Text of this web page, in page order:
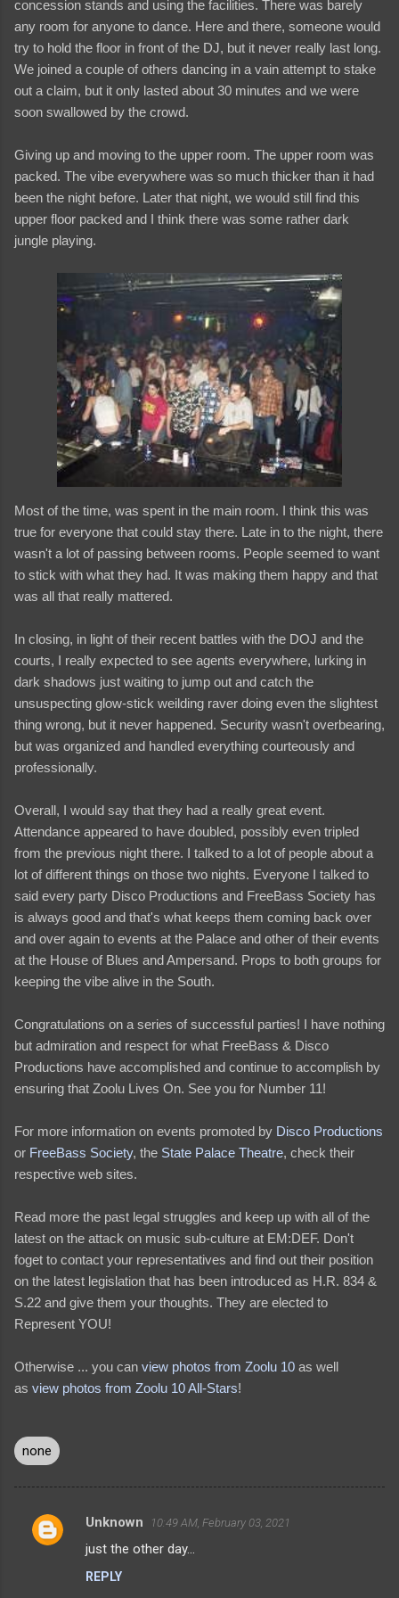
concession stands and using the facilities. There was barely
any room for anyone to dance. Here and there, someone would
try to hold the floor in front of the DJ, but it never really last long.
We joined a couple of others dancing in a vain attempt to stake
out a claim, but it only lasted about 30 minutes and we were
soon swallowed by the crowd.
Giving up and moving to the upper room. The upper room was
packed. The vibe everywhere was so much thicker than it had
been the night before. Later that night, we would still find this
upper floor packed and I think there was some rather dark
jungle playing.
Most of the time, was spent in the main room. I think this was
true for everyone that could stay there. Late in to the night, there
wasn't a lot of passing between rooms. People seemed to want
to stick with what they had. It was making them happy and that
was all that really mattered.
In closing, in light of their recent battles with the DOJ and the
courts, I really expected to see agents everywhere, lurking in
dark shadows just waiting to jump out and catch the
unsuspecting glow-stick weilding raver doing even the slightest
thing wrong, but it never happened. Security wasn't overbearing,
but was organized and handled everything courteously and
professionally.
Overall, I would say that they had a really great event.
Attendance appeared to have doubled, possibly even tripled
from the previous night there. I talked to a lot of people about a
lot of different things on those two nights. Everyone I talked to
said every party Disco Productions and FreeBass Society has
is always good and that's what keeps them coming back over
and over again to events at the Palace and other of their events
at the House of Blues and Ampersand. Props to both groups for
keeping the vibe alive in the South.
Congratulations on a series of successful parties! I have nothing
but admiration and respect for what FreeBass & Disco
Productions have accomplished and continue to accomplish by
ensuring that Zoolu Lives On. See you for Number 11!
For more information on events promoted by Disco Productions
or FreeBass Society, the State Palace Theatre, check their
respective web sites.
Read more the past legal struggles and keep up with all of the
latest on the attack on music sub-culture at EM:DEF. Don't
foget to contact your representatives and find out their position
on the latest legislation that has been introduced as H.R. 834 &
S.22 and give them your thoughts. They are elected to
Represent YOU!
Otherwise ... you can view photos from Zoolu 10 as well
as view photos from Zoolu 10 All-Stars!
none
C
Unknown 10:49 AM, February 03, 2021
just the other day...
REPLY